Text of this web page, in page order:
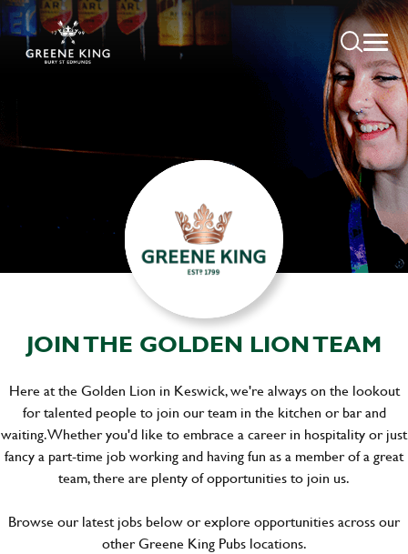
JOIN THE GOLDEN LION TEAM
Here at the Golden Lion in Keswick, we're always on the lookout
for talented people to join our team in the kitchen or bar and
waiting. Whether you'd like to embrace a career in hospitality or just
fancy a part-time job working and having fun as a member of a great
team, there are plenty of opportunities to join us.
Browse our latest jobs below or explore opportunities across our
other Greene King Pubs locations.